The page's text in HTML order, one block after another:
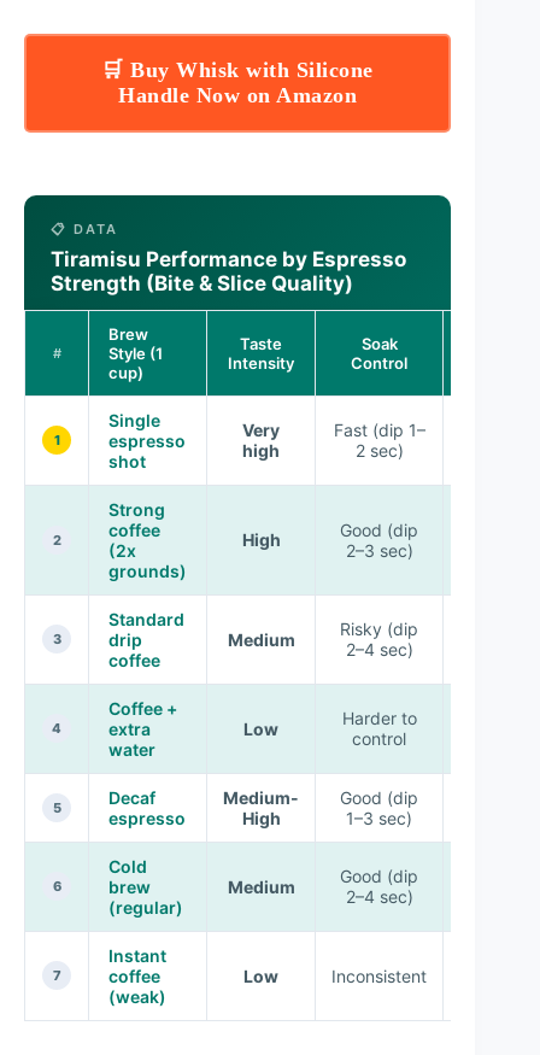
🛒 Buy Whisk with Silicone
Handle Now on Amazon
📋 DATA
Tiramisu Performance by Espresso
Strength (Bite & Slice Quality)
#
Brew
Style (1
cup)
Taste
Intensity
Soak
Control
1
Single
espresso
shot
Very
high
Fast (dip 1–
2 sec)
2
Strong
coffee
(2x
grounds)
High
Good (dip
2–3 sec)
3
Standard
drip
coffee
Medium
Risky (dip
2–4 sec)
4
Coffee +
extra
water
Low
Harder to
control
5
Decaf
espresso
Medium-
High
Good (dip
1–3 sec)
6
Cold
brew
(regular)
Medium
Good (dip
2–4 sec)
7
Instant
coffee
(weak)
Low Inconsistent